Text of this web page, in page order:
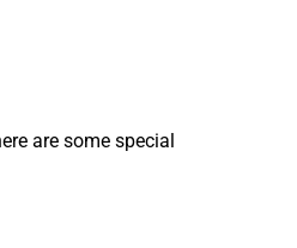
are some special